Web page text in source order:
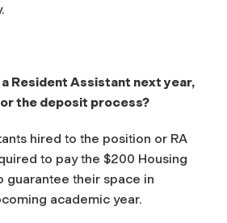
a Resident Assistant next year,
the deposit process?
hired to the position or RA
to pay the $200 Housing
guarantee their space in
academic year.